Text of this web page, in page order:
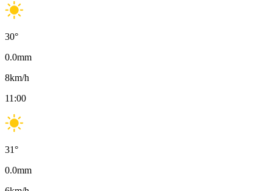
30°
0.0mm
8km/h
11:00
31°
0.0mm